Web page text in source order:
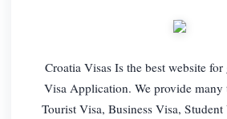
Croatia Visas Is the best website
Visa Application. We provide many
Tourist Visa, Business Visa,